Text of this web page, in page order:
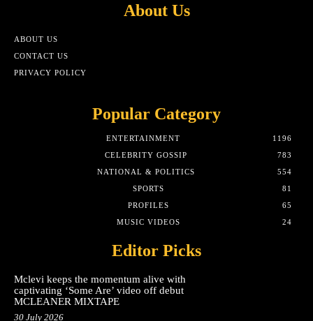
About Us
ABOUT US
CONTACT US
PRIVACY POLICY
Popular Category
ENTERTAINMENT
1196
CELEBRITY GOSSIP
783
NATIONAL & POLITICS
554
SPORTS
81
PROFILES
65
MUSIC VIDEOS
24
Editor Picks
Mclevi keeps the momentum alive with
captivating ‘Some Are’ video off debut
MCLEANER MIXTAPE
30 July 2026